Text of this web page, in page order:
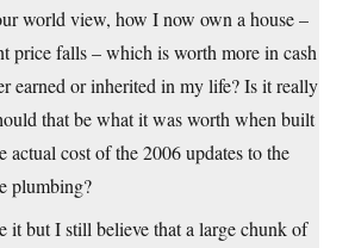
world view, how I now own a house –
price falls – which is worth more in cash
earned or inherited in my life? Is it really
that be what it was worth when built
actual cost of the 2006 updates to the
plumbing?
it but I still believe that a large chunk of